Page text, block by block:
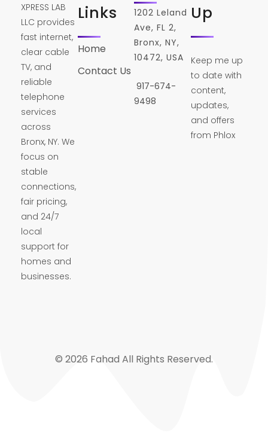
XPRESS LAB
LLC provides
fast internet,
clear cable
TV, and
reliable
telephone
services
across
Bronx, NY. We
focus on
stable
connections,
fair pricing,
and 24/7
local
support for
homes and
businesses.
Links
Home
Contact Us
1202 Leland
Ave, FL 2,
Bronx, NY,
10472, USA
917-674-
9498
Up
Keep me up
to date with
content,
updates,
and offers
from Phlox
© 2026 Fahad All Rights Reserved.